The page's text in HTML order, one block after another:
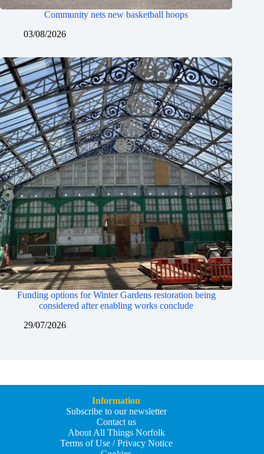
Community nets new basketball hoops
03/08/2026
Funding options for Winter Gardens restoration being
considered after enabling works conclude
29/07/2026
Information
Subscribe to our newsletter
Contact us
About All Things Norfolk
Terms of Use / Privacy Notice